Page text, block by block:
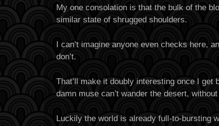
My one consolation is that the bulk of the
similar state of shrugged shoulders.
I can’t imagine anyone even checks here,
don’t.
That’ll make it doubly interesting once I get
damn muse can’t wander the desert,
Luckily the world is already full-to-bursting